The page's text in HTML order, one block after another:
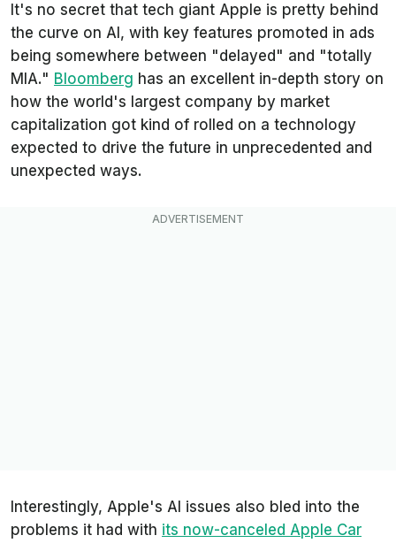
It's no secret that tech giant Apple is pretty behind
the curve on AI, with key features promoted in ads
being somewhere between "delayed" and "totally
MIA." Bloomberg has an excellent in-depth story on
how the world's largest company by market
capitalization got kind of rolled on a technology
expected to drive the future in unprecedented and
unexpected ways.
Interestingly, Apple's AI issues also bled into the
problems it had with its now-canceled Apple Car